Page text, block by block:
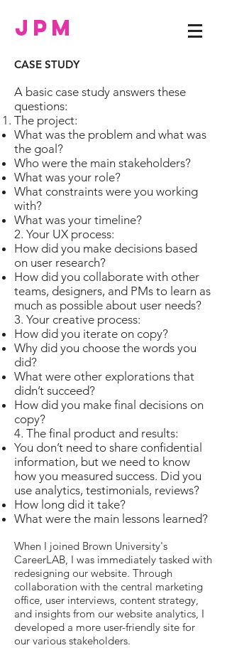
JPM
CASE STUDY
A basic case study answers these
questions:
The project:
What was the problem and what was
the goal?
Who were the main stakeholders?
What was your role?
What constraints were you working
with?
What was your timeline?
2. Your UX process:
How did you make decisions based
on user research?
How did you collaborate with other
teams, designers, and PMs to learn as
much as possible about user needs?
3. Your creative process:
How did you iterate on copy?
Why did you choose the words you
did?
What were other explorations that
didn’t succeed?
How did you make final decisions on
copy?
4. The final product and results:
You don’t need to share confidential
information, but we need to know
how you measured success. Did you
use analytics, testimonials, reviews?
How long did it take?
What were the main lessons learned?
When I joined Brown University's
CareerLAB, I was immediately tasked with
redesigning our website. Through
collaboration with the central marketing
office, user interviews, content strategy,
and insights from our website analytics, I
developed a more user-friendly site for
our various stakeholders.